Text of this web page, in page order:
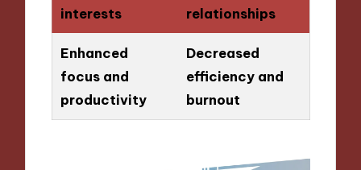
interests
relationships
Enhanced
focus and
productivity
Decreased
efficiency and
burnout